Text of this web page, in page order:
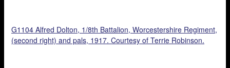
G1104 Alfred Dolton, 1/8th Battalion, Worcestershire Regiment,
(second right) and pals, 1917. Courtesy of Terrie Robinson.